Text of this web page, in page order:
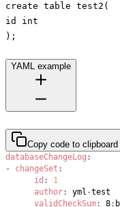
create table test2(
id int
);
YAML example
Copy code to clipboard
databaseChangeLog :
-
changeSet :
id :
1
author: yml -
validCheckSum: 8: